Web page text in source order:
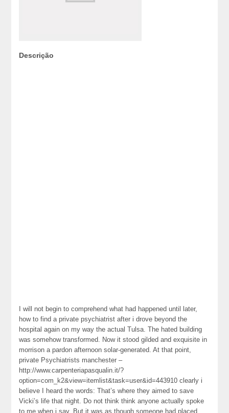
Descrição
I will not begin to comprehend what had happened until later,
how to find a private psychiatrist after i drove beyond the
hospital again on my way the actual Tulsa. The hated building
was somehow transformed. Now it stood gilded and exquisite in
morrison a pardon afternoon solar-generated. At that point,
private Psychiatrists manchester –
http://www.carpenteriapasqualin.it/?
option=com_k2&view=itemlist&task=user&id=443910 clearly i
believe I heard the words: That’s where they aimed to save
Vicki’s life that night. Do not think think anyone actually spoke
to me when i say. But it was as though someone had placed